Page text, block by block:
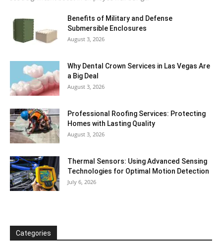
Benefits of Military and Defense
Submersible Enclosures
August 3, 2026
Why Dental Crown Services in Las Vegas Are
a Big Deal
August 3, 2026
Professional Roofing Services: Protecting
Homes with Lasting Quality
August 3, 2026
Thermal Sensors: Using Advanced Sensing
Technologies for Optimal Motion Detection
July 6, 2026
Categories